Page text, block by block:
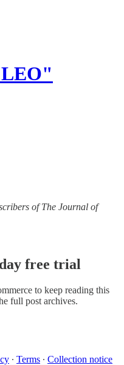
of The Journal of
free trial
to keep reading this
full post archives.
∙ Terms ∙ Collection notice